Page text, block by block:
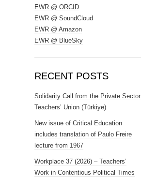
EWR @ ORCID
EWR @ SoundCloud
EWR @ Amazon
EWR @ BlueSky
RECENT POSTS
Solidarity Call from the Private Sector
Teachers’ Union (Türkiye)
New issue of Critical Education
includes translation of Paulo Freire
lecture from 1967
Workplace 37 (2026) – Teachers’
Work in Contentious Political Times